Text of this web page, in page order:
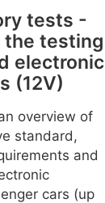
tests -
the testing
electronic
(12V)
overview of
standard,
and
cars (up